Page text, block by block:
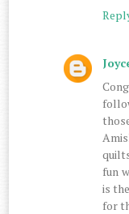
fun
is
for